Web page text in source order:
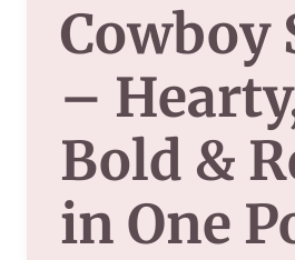
Cowboy
–
Bold &
in One